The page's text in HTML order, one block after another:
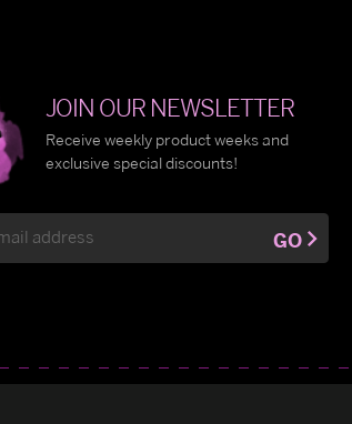
JOIN OUR NEWSLETTER
Receive weekly product weeks and
exclusive special discounts!
GO